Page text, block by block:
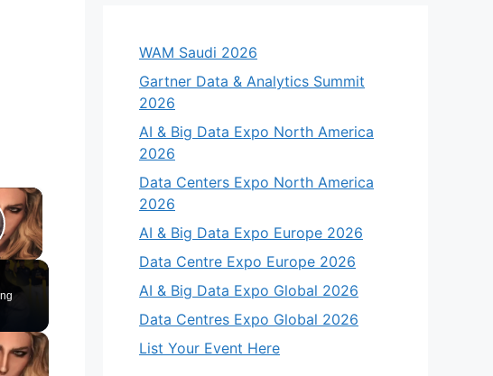
×
Video
WAM Saudi 2026
Gartner Data & Analytics Summit
2026
AI & Big Data Expo North America
2026
Data Centers Expo North America
2026
AI & Big Data Expo Europe 2026
Data Centre Expo Europe 2026
AI & Big Data Expo Global 2026
Data Centres Expo Global 2026
List Your Event Here